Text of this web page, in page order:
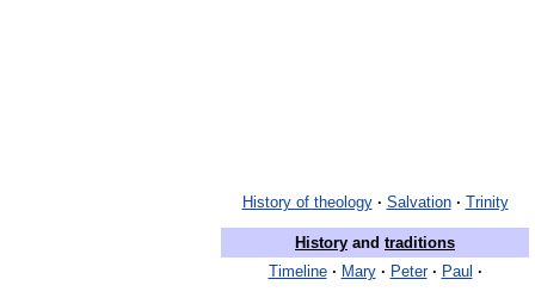
History of theology · Salvation · Trinity
History and traditions
Timeline · Mary · Peter · Paul ·